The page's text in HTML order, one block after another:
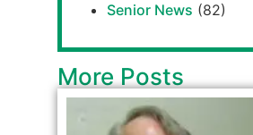
Senior News (82)
More Posts